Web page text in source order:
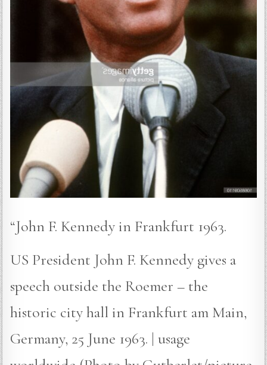
“John F. Kennedy in Frankfurt 1963.
US President John F. Kennedy gives a
speech outside the Roemer – the
historic city hall in Frankfurt am Main,
Germany, 25 June 1963. | usage